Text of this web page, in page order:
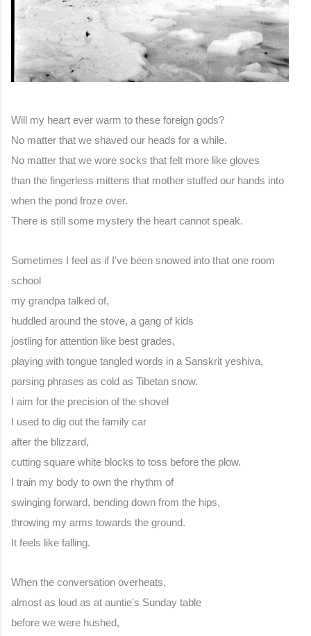
Will my heart ever warm to these foreign gods?
No matter that we shaved our heads for a while.
No matter that we wore socks that felt more like gloves
than the fingerless mittens that mother stuffed our hands into
when the pond froze over.
There is still some mystery the heart cannot speak.
Sometimes I feel as if I've been snowed into that one room
school
my grandpa talked of,
huddled around the stove, a gang of kids
jostling for attention like best grades,
playing with tongue tangled words in a Sanskrit yeshiva,
parsing phrases as cold as Tibetan snow.
I aim for the precision of the shovel
I used to dig out the family car
after the blizzard,
cutting square white blocks to toss before the plow.
I train my body to own the rhythm of
swinging forward, bending down from the hips,
throwing my arms towards the ground.
It feels like falling.
When the conversation overheats,
almost as loud as at auntie's Sunday table
before we were hushed,